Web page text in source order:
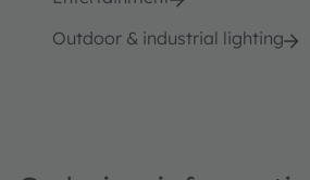
Outdoor & industrial lighting